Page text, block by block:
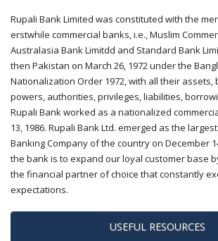
Rupali Bank Limited was constituted with the
erstwhile commercial banks, i.e., Muslim
Australasia Bank Limitdd and Standard Bank
then Pakistan on March 26, 1972 under the
Nationalization Order 1972, with all their assets,
powers, authorities, privileges, liabilities,
Rupali Bank worked as a nationalized
13, 1986. Rupali Bank Ltd. emerged as the
Banking Company of the country on December
the bank is to expand our loyal customer base
the financial partner of choice that constantly
expectations.
USEFUL RESOURCES